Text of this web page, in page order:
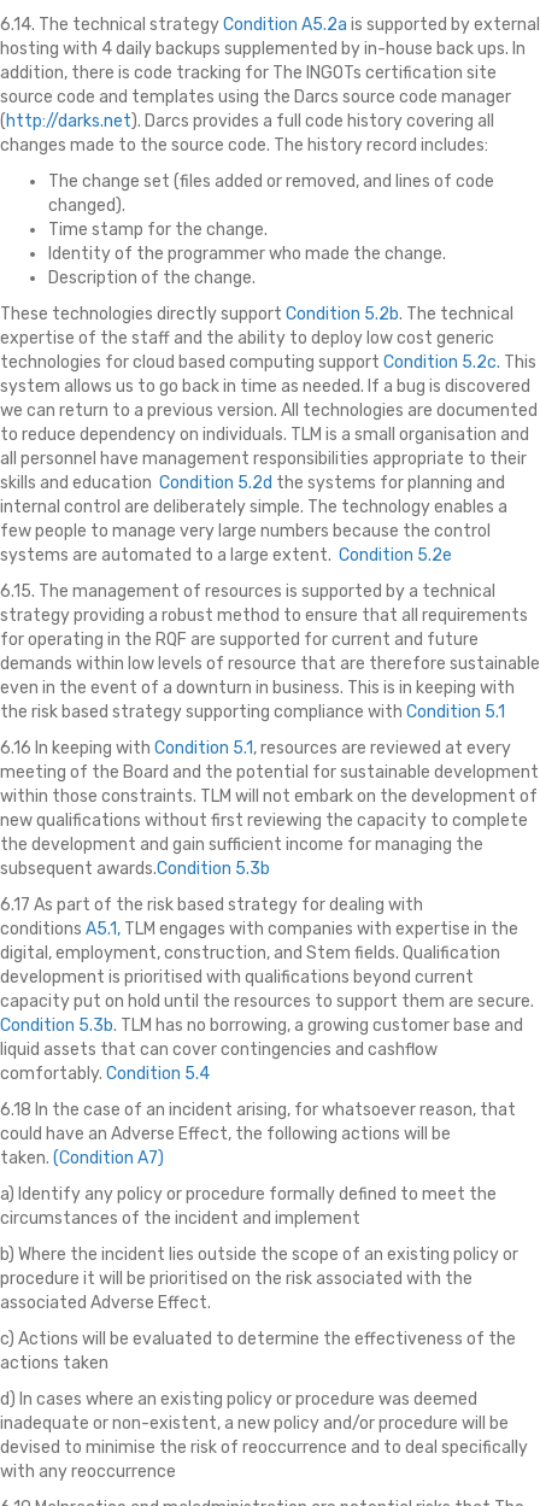
6.14. The technical strategyCondition A5.2a is supported by external
hosting with 4 daily backups supplemented by in-house back ups. In
addition, there is code tracking for The INGOTs certification site
source code and templates using the Darcs source code manager
(http://darks.net). Darcs provides a full code history covering all
changes made to the source code. The history record includes:
The change set (files added or removed, and lines of code
changed).
Time stamp for the change.
Identity of the programmer who made the change.
Description of the change.
These technologies directly support Condition 5.2b. The technical
expertise of the staff and the ability to deploy low cost generic
technologies for cloud based computing support Condition 5.2c. This
system allows us to go back in time as needed. If a bug is discovered
we can return to a previous version. All technologies are documented
to reduce dependency on individuals. TLM is a small organisation and
all personnel have management responsibilities appropriate to their
skills and education Condition 5.2d the systems for planning and
internal control are deliberately simple. The technology enables a
few people to manage very large numbers because the control
systems are automated to a large extent. Condition 5.2e
6.15. The management of resources is supported by a technical
strategy providing a robust method to ensure that all requirements
for operating in the RQF are supported for current and future
demands within low levels of resource that are therefore sustainable
even in the event of a downturn in business. This is in keeping with
the risk based strategy supporting compliance with Condition 5.1
6.16 In keeping with Condition 5.1, resources are reviewed at every
meeting of the Board and the potential for sustainable development
within those constraints. TLM will not embark on the development of
new qualifications without first reviewing the capacity to complete
the development and gain sufficient income for managing the
subsequent awards.Condition 5.3b
6.17 As part of the risk based strategy for dealing with
conditions A5.1, TLM engages with companies with expertise in the
digital, employment, construction, and Stem fields. Qualification
development is prioritised with qualifications beyond current
capacity put on hold until the resources to support them are secure.
Condition 5.3b. TLM has no borrowing, a growing customer base and
liquid assets that can cover contingencies and cashflow
comfortably. Condition 5.4
6.18 In the case of an incident arising, for whatsoever reason, that
could have an Adverse Effect, the following actions will be
taken. (Condition A7)
a) Identify any policy or procedure formally defined to meet the
circumstances of the incident and implement
b) Where the incident lies outside the scope of an existing policy or
procedure it will be prioritised on the risk associated with the
associated Adverse Effect.
c) Actions will be evaluated to determine the effectiveness of the
actions taken
d) In cases where an existing policy or procedure was deemed
inadequate or non-existent, a new policy and/or procedure will be
devised to minimise the risk of reoccurrence and to deal specifically
with any reoccurrence